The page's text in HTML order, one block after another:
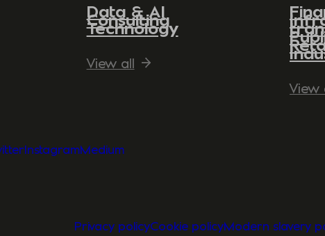
Data & AI
Consulting
Technology
View all
View
InstagramMedium
Privacy policyCookie policyModern slavery